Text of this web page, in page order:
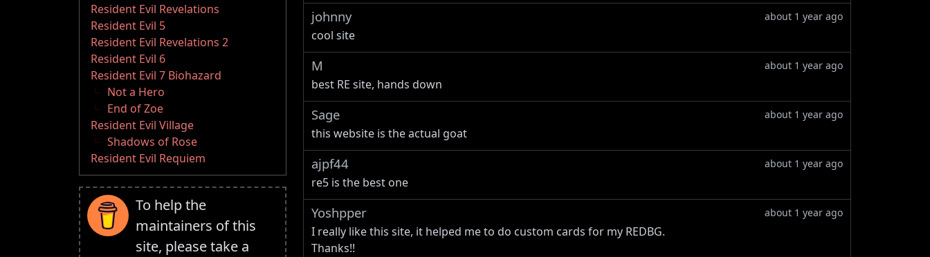
Resident Evil Revelations
Resident Evil 5
Resident Evil Revelations 2
Resident Evil 6
Resident Evil 7 Biohazard
Not a Hero
End of Zoe
Resident Evil Village
Shadows of Rose
Resident Evil Requiem
To help the
maintainers of this
site, please take a
johnny about 1 year ago
cool site
M about 1 year ago
best RE site, hands down
Sage about 1 year ago
this website is the actual goat
ajpf44 about 1 year ago
re5 is the best one
Yoshpper about 1 year ago
I really like this site, it helped me to do custom cards for my REDBG.
Thanks!!